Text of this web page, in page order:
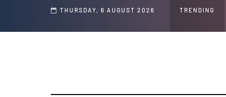
THURSDAY, 6 AUGUST 2026 TRENDING
and Social Media Posts